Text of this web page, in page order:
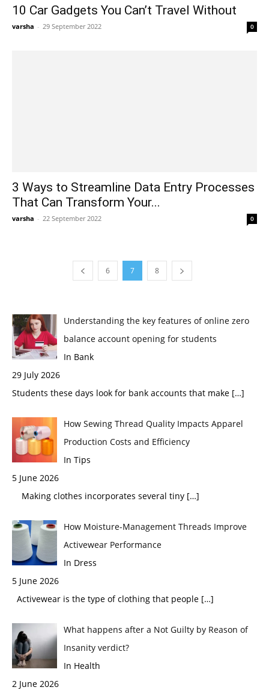
10 Car Gadgets You Can’t Travel Without
varsha - 29 September 2022 0
3 Ways to Streamline Data Entry Processes
That Can Transform Your...
varsha - 22 September 2022 0
6 7 8
Understanding the key features of online zero
balance account opening for students
In Bank
29 July 2026
Students these days look for bank accounts that make […]
How Sewing Thread Quality Impacts Apparel
Production Costs and Efficiency
In Tips
5 June 2026
Making clothes incorporates several tiny […]
How Moisture-Management Threads Improve
Activewear Performance
In Dress
5 June 2026
Activewear is the type of clothing that people […]
What happens after a Not Guilty by Reason of
Insanity verdict?
In Health
2 June 2026